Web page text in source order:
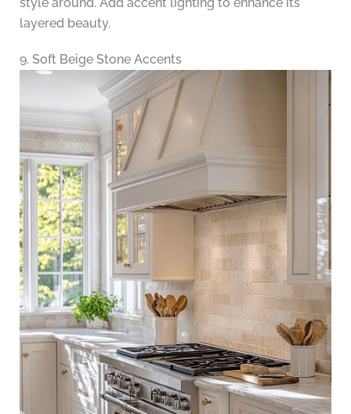
style around. Add accent lighting to enhance its
layered beauty.
9. Soft Beige Stone Accents